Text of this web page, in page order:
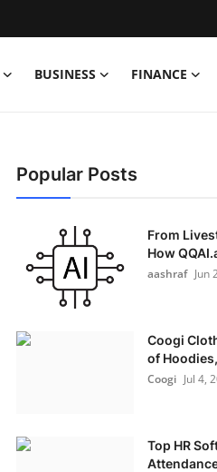
BUSINESS FINANCE
Popular Posts
From
How
aashraf Jun
Coogi
of
Coogi Jul 4,
Top HR